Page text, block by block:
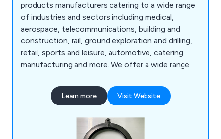
products manufacturers catering to a wide range
of industries and sectors including medical,
aerospace, telecommunications, building and
construction, rail, ground exploration and drilling,
retail, sports and leisure, automotive, catering,
manufacturing and more. We offer a wide range of
online such as box handles, core liners, hygienic
coving, liquid dispenser tubes, standard profiles,
manufacturing, injection moulding and rapid
Learn more Visit Website